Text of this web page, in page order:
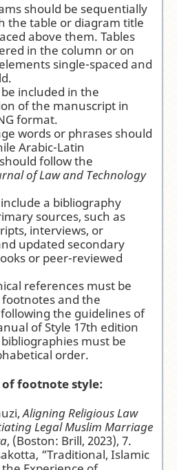
should be sequentially
the table or diagram title
above them. Tables
in the column or on
single-spaced and
included in the
of the manuscript in
format.
words or phrases should
Arabic-Latin
follow the
of Law and Technology
a bibliography
sources, such as
interviews, or
updated secondary
or peer-reviewed
references must be
and the
the guidelines of
of Style 17th edition
must be
order.
of footnote style:
Aligning Religious Law
Legal Muslim Marriage
, (Boston: Brill, 2023), 7.
“Traditional, Islamic